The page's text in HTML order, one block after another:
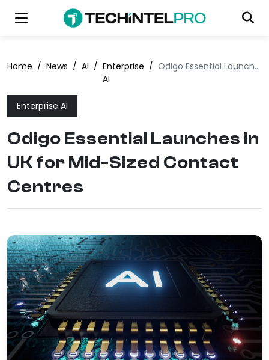
Home / News / AI / Enterprise
AI
/ Odigo Essential Launches in UK for Mid-Sized Contact Centres
Enterprise AI
Odigo Essential Launches in
UK for Mid-Sized Contact
Centres